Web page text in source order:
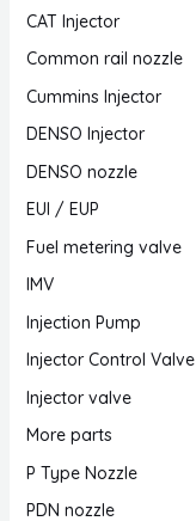
CAT Injector
Common rail nozzle
Cummins Injector
DENSO Injector
DENSO nozzle
EUI / EUP
Fuel metering valve
IMV
Injection Pump
Injector Control Valve
Injector valve
More parts
P Type Nozzle
PDN nozzle